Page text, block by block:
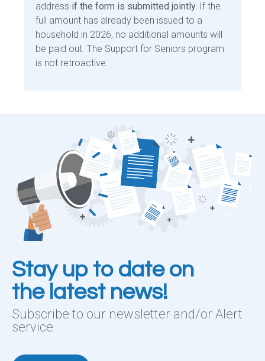
address if the form is submitted jointly. If the
full amount has already been issued to a
household in 2026, no additional amounts will
be paid out. The Support for Seniors program
is not retroactive.
Stay up to date on
the latest news!
Subscribe to our newsletter and/or Alert
service.